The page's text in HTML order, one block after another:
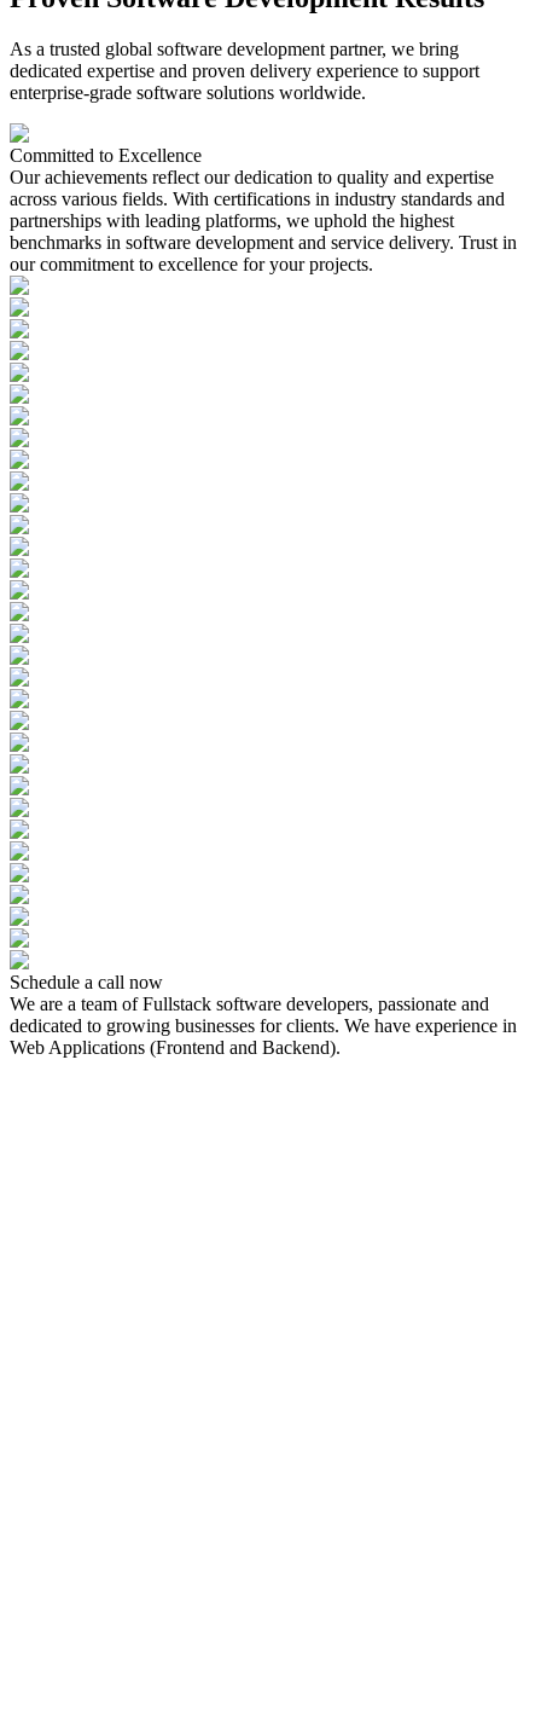
As a trusted global software development partner, we bring
dedicated expertise and proven delivery experience to support
enterprise-grade software solutions worldwide.
Committed to Excellence
Our achievements reflect our dedication to quality and expertise
across various fields. With certifications in industry standards and
partnerships with leading platforms, we uphold the highest
benchmarks in software development and service delivery. Trust in
our commitment to excellence for your projects.
Schedule a call now
We are a team of Fullstack software developers, passionate and
dedicated to growing businesses for clients. We have experience in
Web Applications (Frontend and Backend).